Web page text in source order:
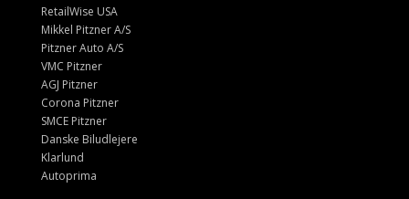
RetailWise USA
Mikkel Pitzner A/S
Pitzner Auto A/S
VMC Pitzner
AGJ Pitzner
Corona Pitzner
SMCE Pitzner
Danske Biludlejere
Klarlund
Autoprima